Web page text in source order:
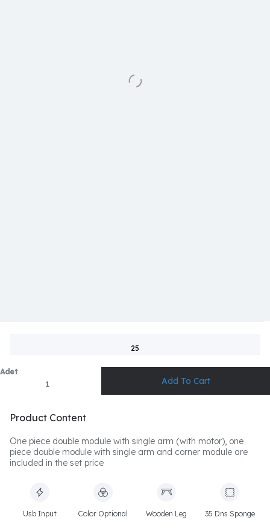
25
Adet
Product Content
One piece double module with single arm (with motor), one
piece double module with single arm and corner module are
included in the set price
Usb Input Color Optional Wooden Leg 35 Dns Sponge